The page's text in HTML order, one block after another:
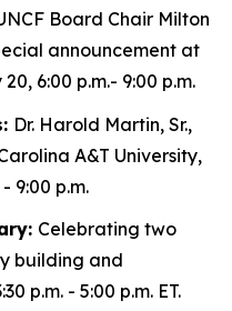
Board Chair Milton
announcement at
6:00 p.m.- 9:00 p.m.
Dr. Harold Martin, Sr.,
A&T University,
9:00 p.m.
Celebrating two
building and
p.m. - 5:00 p.m. ET.